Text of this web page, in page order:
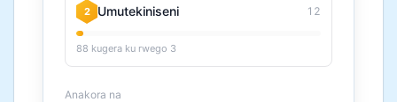
2 Umutekiniseni 12
88 kugera ku rwego 3
Anakora na